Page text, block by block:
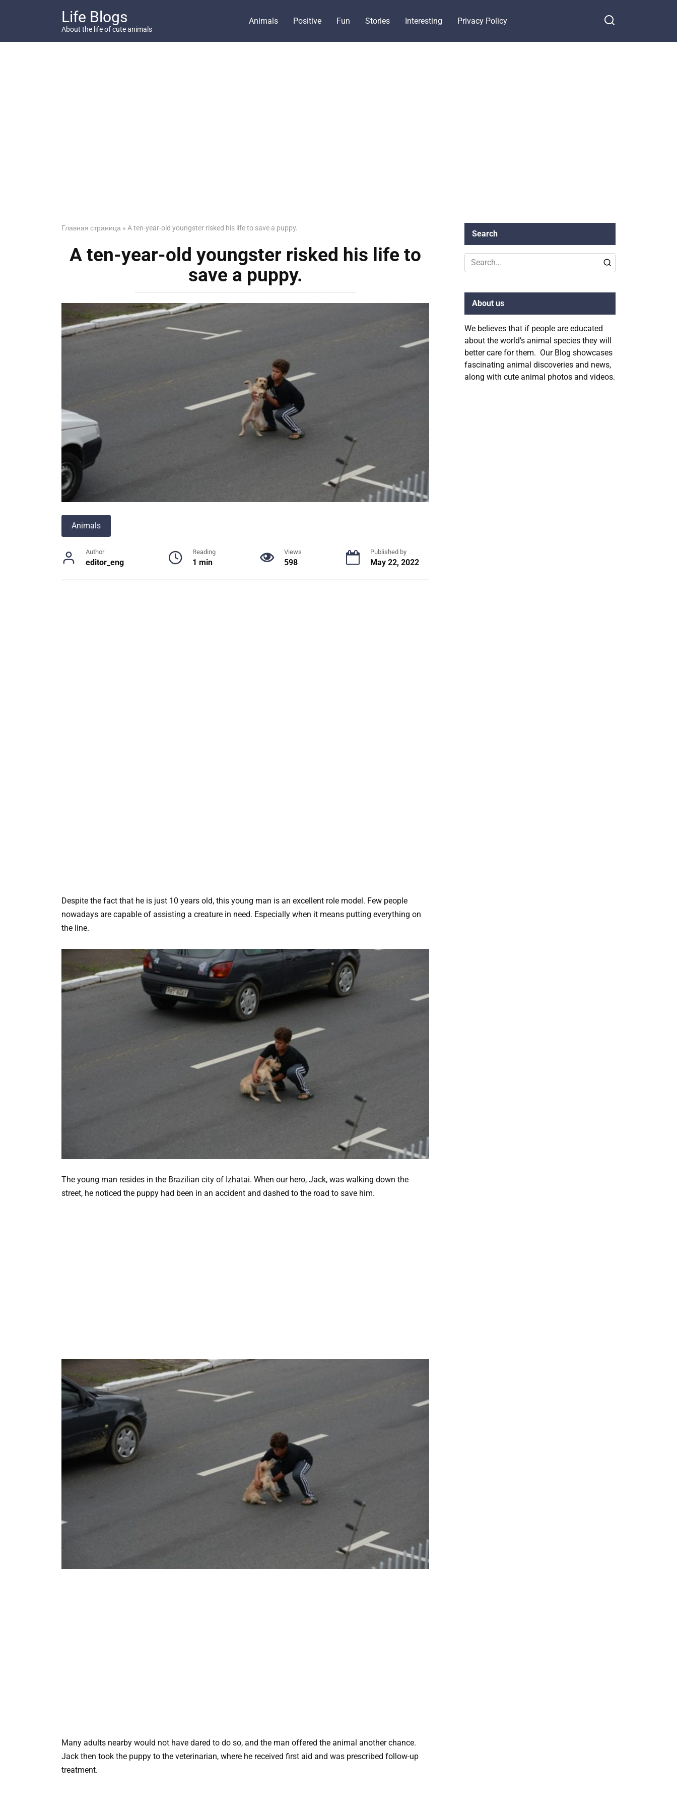
Life Blogs
About the life of cute animals
Animals Positive Fun Stories Interesting Privacy Policy
Главная страница » A ten-year-old youngster risked his life to save a puppy.
A ten-year-old youngster risked his life to
save a puppy.
Animals
Author
editor_eng
Reading
1 min
Views
598
Published by
May 22, 2022
Despite the fact that he is just 10 years old, this young man is an excellent role model. Few people
nowadays are capable of assisting a creature in need. Especially when it means putting everything on
the line.
The young man resides in the Brazilian city of Izhatai. When our hero, Jack, was walking down the
street, he noticed the puppy had been in an accident and dashed to the road to save him.
Many adults nearby would not have dared to do so, and the man offered the animal another chance.
Jack then took the puppy to the veterinarian, where he received first aid and was prescribed follow-up
treatment.
Search
Search
for:
About us
We believes that if people are educated
about the world’s animal species they will
better care for them. Our Blog showcases
fascinating animal discoveries and news,
along with cute animal photos and videos.